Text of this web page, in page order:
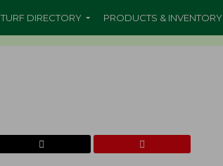
TURF DIRECTORY PRODUCTS & INVENTORY